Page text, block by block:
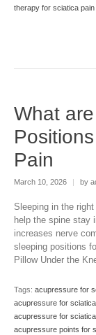
therapy for sciatica pain
What
Pain
March 10, 2026 | by
Sleeping in the
help the spine stay
increases nerve
sleeping positions
Pillow Under the
Tags: acupressure for
acupressure for
acupressure for
acupressure points for